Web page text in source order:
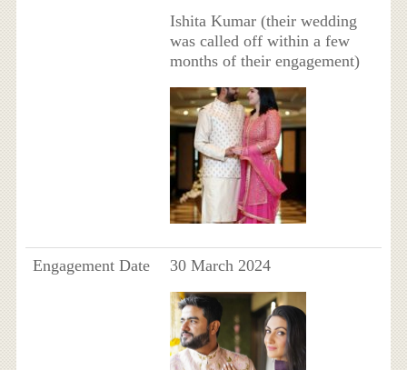
Ishita Kumar (their wedding
was called off within a few
months of their engagement)
Engagement Date 30 March 2024